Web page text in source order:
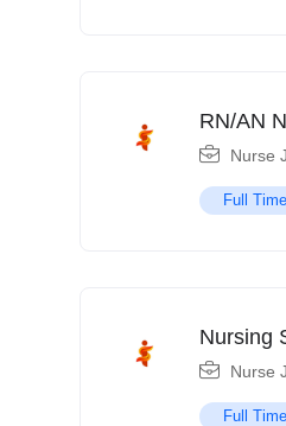
RN/AN
Nurse
Full Time
Nursing
Nurse
Full Time